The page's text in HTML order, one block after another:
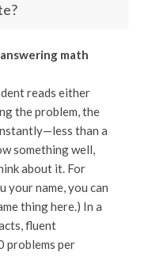
math
reads either
the problem, the
than a
something well,
about it. For
your name, you can
thing here.) In a
fluent
problems per